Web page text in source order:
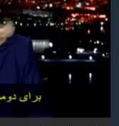
available